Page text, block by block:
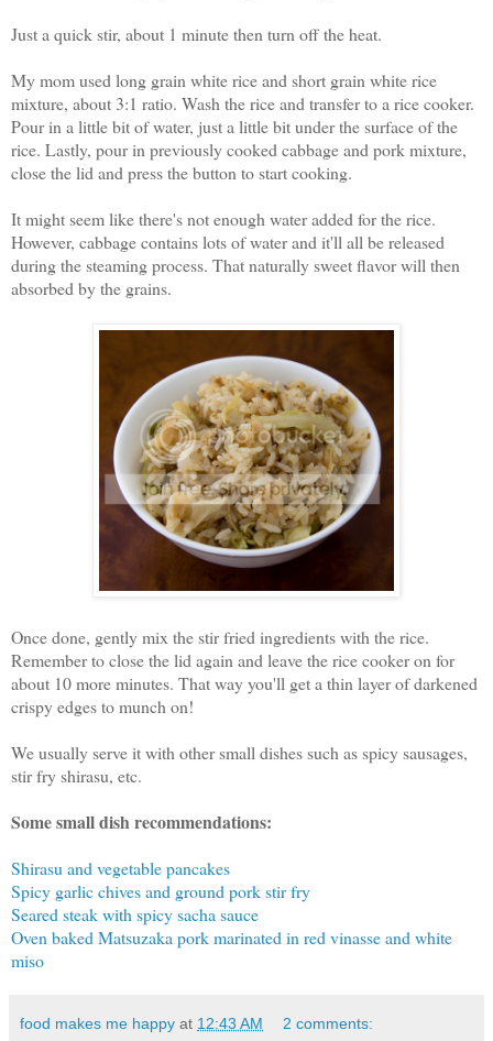
Just a quick stir, about 1 minute then turn off the heat.
My mom used long grain white rice and short grain white rice
mixture, about 3:1 ratio. Wash the rice and transfer to a rice cooker.
Pour in a little bit of water, just a little bit under the surface of the
rice. Lastly, pour in previously cooked cabbage and pork mixture,
close the lid and press the button to start cooking.
It might seem like there's not enough water added for the rice.
However, cabbage contains lots of water and it'll all be released
during the steaming process. That naturally sweet flavor will then
absorbed by the grains.
Once done, gently mix the stir fried ingredients with the rice.
Remember to close the lid again and leave the rice cooker on for
about 10 more minutes. That way you'll get a thin layer of darkened
crispy edges to munch on!
We usually serve it with other small dishes such as spicy sausages,
stir fry shirasu, etc.
Some small dish recommendations:
Shirasu and vegetable pancakes
Spicy garlic chives and ground pork stir fry
Seared steak with spicy sacha sauce
Oven baked Matsuzaka pork marinated in red vinasse and white
miso
food makes me happy at 12:43 AM 2 comments: